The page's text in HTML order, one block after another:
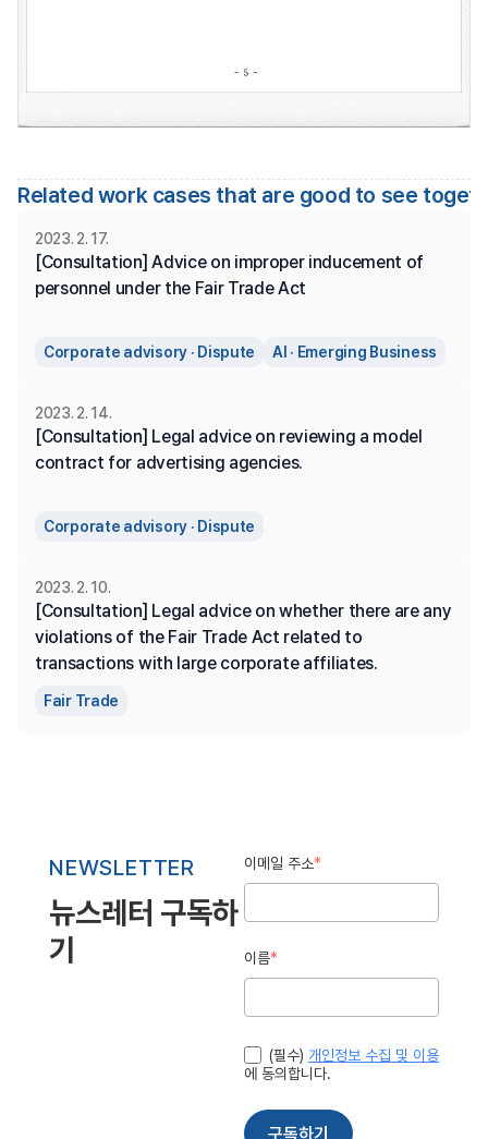
Related work cases that are good to see
Corporate advisory · Dispute AI · Emerging Business
[Consultation] Advice on improper inducement of
personnel under the Fair Trade Act
2023. 2. 17.
Corporate advisory · Dispute
[Consultation] Legal advice on reviewing a model
contract for advertising agencies.
2023. 2. 14.
Fair Trade
[Consultation] Legal advice on whether there are any
violations of the Fair Trade Act related to
transactions with large corporate affiliates.
2023. 2. 10.